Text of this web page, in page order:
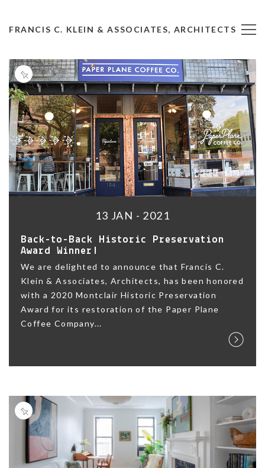
FRANCIS C. KLEIN & ASSOCIATES, ARCHITECTS
13 JAN - 2021
Back-to-Back Historic Preservation
Award Winner!
We are delighted to announce that Francis C.
Klein & Associates, Architects, has been honored
with a 2020 Montclair Historic Preservation
Award for its restoration of the Paper Plane
Coffee Company...